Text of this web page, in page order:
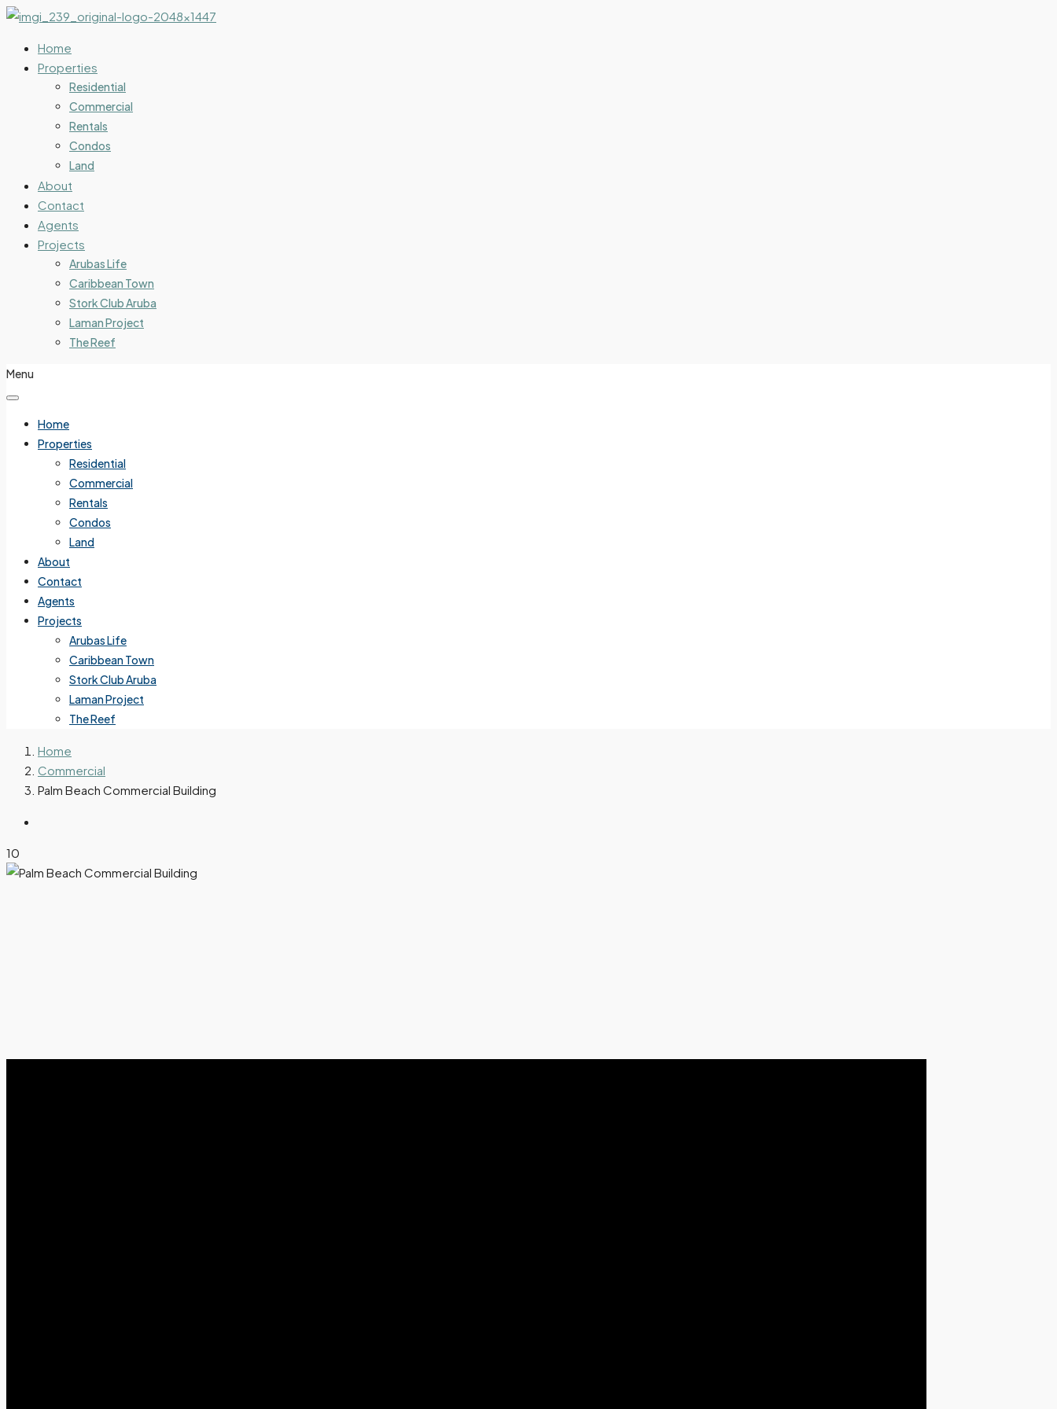
Home
Properties
Residential
Commercial
Rentals
Condos
Land
About
Contact
Agents
Projects
Arubas Life
Caribbean Town
Stork Club Aruba
Laman Project
The Reef
Menu
Home
Properties
Residential
Commercial
Rentals
Condos
Land
About
Contact
Agents
Projects
Arubas Life
Caribbean Town
Stork Club Aruba
Laman Project
The Reef
Home
Commercial
Palm Beach Commercial Building
10